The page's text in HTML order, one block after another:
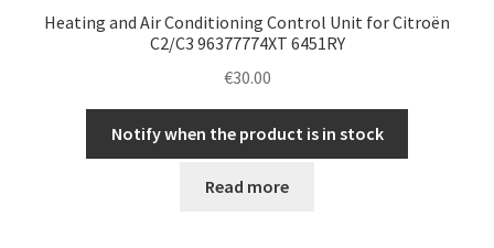
Heating and Air Conditioning Control Unit for Citroën
C2/C3 96377774XT 6451RY
€30.00
Notify when the product is in stock
Read more